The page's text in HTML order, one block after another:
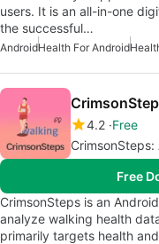
users. It is an all-in-one
the successful…
AndroidHealth For Android
4.2 Free
Free
CrimsonSteps is an
analyze walking health
primarily targets health